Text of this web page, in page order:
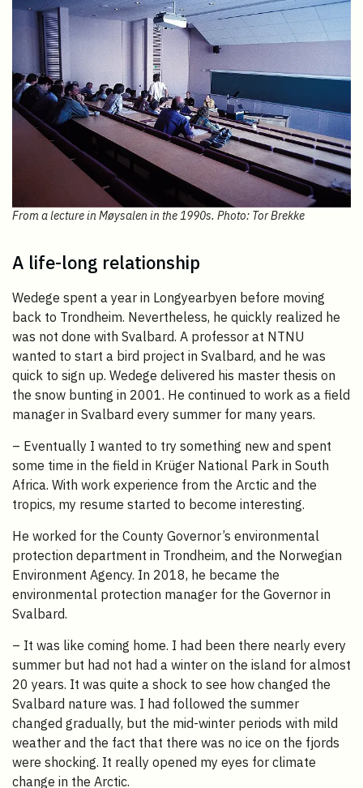
From a lecture in Møysalen in the 1990s. Photo: Tor Brekke
A life-long relationship
Wedege spent a year in Longyearbyen before moving
back to Trondheim. Nevertheless, he quickly realized he
was not done with Svalbard. A professor at NTNU
wanted to start a bird project in Svalbard, and he was
quick to sign up. Wedege delivered his master thesis on
the snow bunting in 2001. He continued to work as a field
manager in Svalbard every summer for many years.
– Eventually I wanted to try something new and spent
some time in the field in Krüger National Park in South
Africa. With work experience from the Arctic and the
tropics, my resume started to become interesting.
He worked for the County Governor’s environmental
protection department in Trondheim, and the Norwegian
Environment Agency. In 2018, he became the
environmental protection manager for the Governor in
Svalbard.
– It was like coming home. I had been there nearly every
summer but had not had a winter on the island for almost
20 years. It was quite a shock to see how changed the
Svalbard nature was. I had followed the summer
changed gradually, but the mid-winter periods with mild
weather and the fact that there was no ice on the fjords
were shocking. It really opened my eyes for climate
change in the Arctic.